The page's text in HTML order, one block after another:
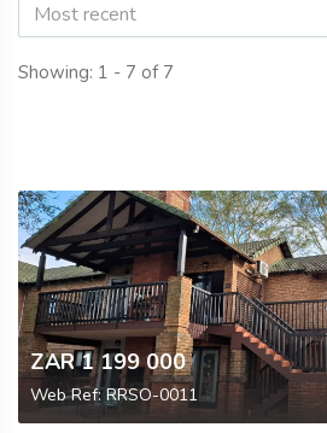
Most recent
Showing: 1 - 7 of 7
ZAR 1 199 000
Web Ref: RRSO-0011